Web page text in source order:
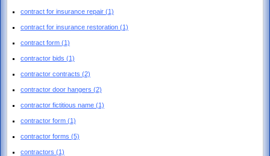
contract for insurance repair (1)
contract for insurance restoration (1)
contract form (1)
contractor bids (1)
contractor contracts (2)
contractor door hangers (2)
contractor fictitious name (1)
contractor form (1)
contractor forms (5)
contractors (1)